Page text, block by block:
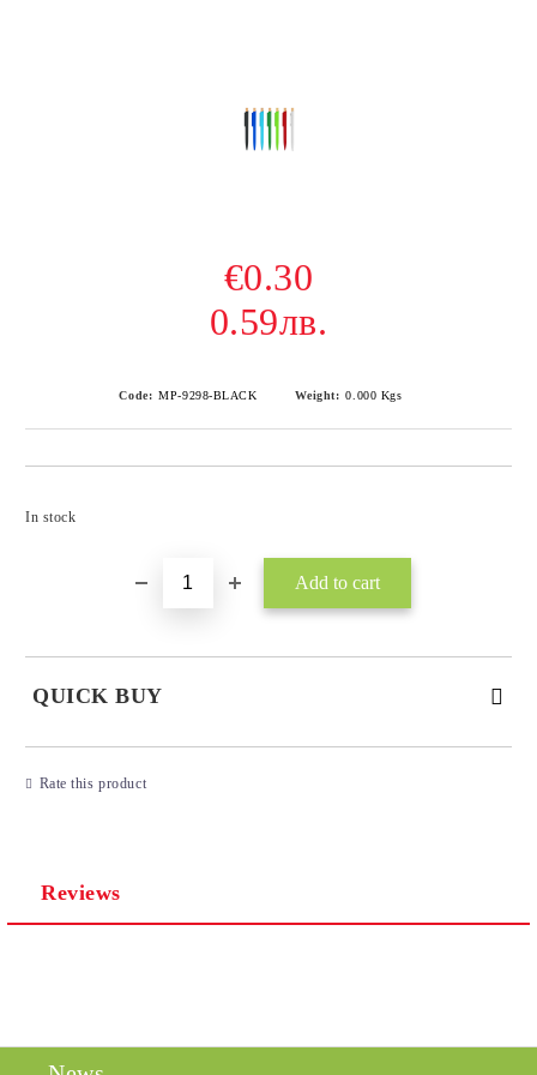
€0.30
0.59лв.
Code: MP-9298-BLACK Weight: 0.000 Kgs
In stock
QUICK BUY
Rate this product
Reviews